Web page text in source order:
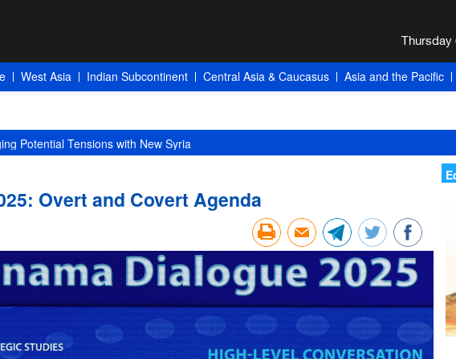
West Asia Indian Subcontinent Central Asia & Caucasus Asia and the Pacific
Potential Tensions with New Syria
Overt and Covert Agenda